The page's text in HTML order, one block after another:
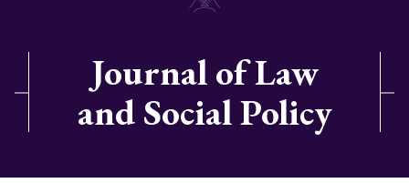
Journal of Law
and Social Policy